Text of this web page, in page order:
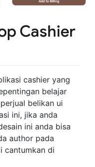
Cashier
cashier yang
belajar
belikan ui
ini, jika anda
ini anda bisa
author pada
cantumkan di